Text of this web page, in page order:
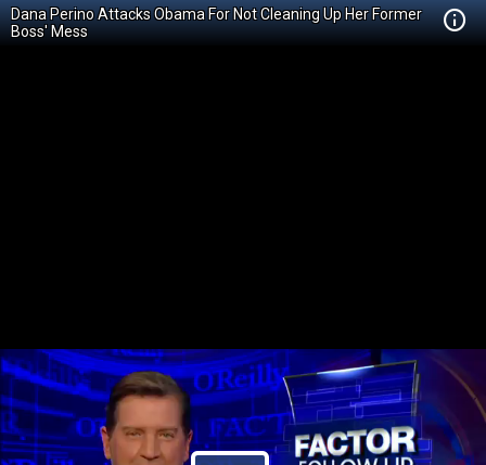
Dana Perino Attacks Obama For Not Cleaning Up Her Former
Boss' Mess